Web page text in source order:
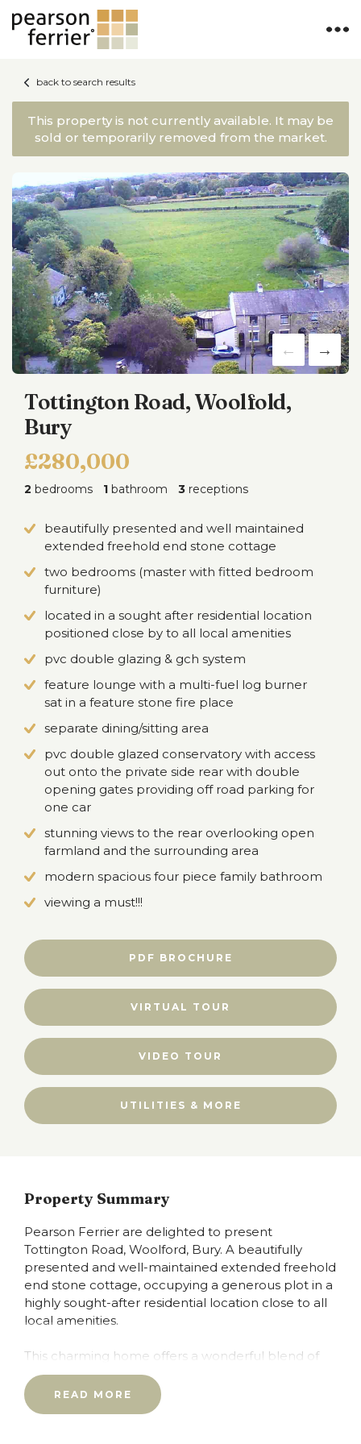
back to search results
This property is not currently available. It may be
sold or temporarily removed from the market.
Tottington Road, Woolfold,
Bury
£280,000
2 bedrooms 1 bathroom 3 receptions
beautifully presented and well maintained
extended freehold end stone cottage
two bedrooms (master with fitted bedroom
furniture)
located in a sought after residential location
positioned close by to all local amenities
pvc double glazing & gch system
feature lounge with a multi-fuel log burner
sat in a feature stone fire place
separate dining/sitting area
pvc double glazed conservatory with access
out onto the private side rear with double
opening gates providing off road parking for
one car
stunning views to the rear overlooking open
farmland and the surrounding area
modern spacious four piece family bathroom
viewing a must!!!
PDF BROCHURE
VIRTUAL TOUR
VIDEO TOUR
UTILITIES & MORE
Property Summary
Pearson Ferrier are delighted to present
Tottington Road, Woolford, Bury. A beautifully
presented and well-maintained extended freehold
end stone cottage, occupying a generous plot in a
highly sought-after residential location close to all
local amenities.
This charming home offers a wonderful blend of
character, space, and countryside living, enhanced
by modern comforts including PVC double glazing
and a gas central heating system.
READ MORE